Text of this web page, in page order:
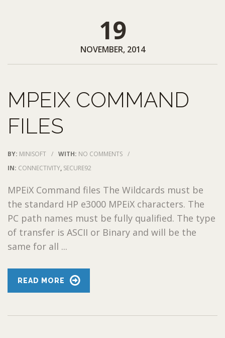
19
NOVEMBER, 2014
MPEIX COMMAND
FILES
BY: MINISOFT / WITH: NO COMMENTS /
IN: CONNECTIVITY, SECURE92
MPEiX Command files The Wildcards must be
the standard HP e3000 MPEiX characters. The
PC path names must be fully qualified. The type
of transfer is ASCII or Binary and will be the
same for all ...
READ MORE